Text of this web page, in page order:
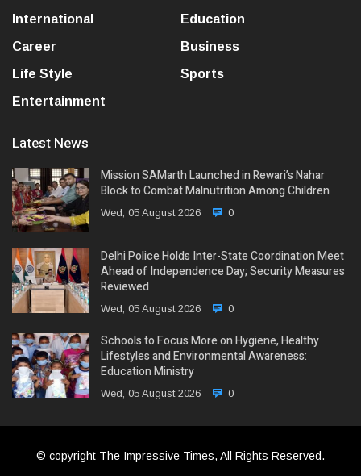
International
Education
Career
Business
Life Style
Sports
Entertainment
Latest News
Mission SAMarth Launched in Rewari’s Nahar
Block to Combat Malnutrition Among Children
Wed, 05 August 2026 0
Delhi Police Holds Inter-State Coordination Meet
Ahead of Independence Day; Security Measures
Reviewed
Wed, 05 August 2026 0
Schools to Focus More on Hygiene, Healthy
Lifestyles and Environmental Awareness:
Education Ministry
Wed, 05 August 2026 0
© copyright The Impressive Times, All Rights Reserved.